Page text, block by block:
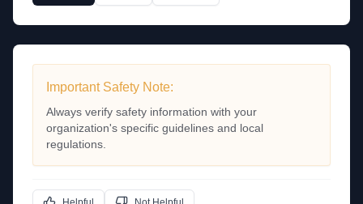
Important Safety Note:
Always verify safety information with your
organization's specific guidelines and local
regulations.